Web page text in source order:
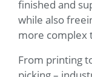
finished and
while also
more complex
From printing